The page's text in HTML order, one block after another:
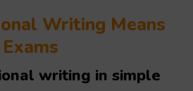
Writing Means
writing in simple